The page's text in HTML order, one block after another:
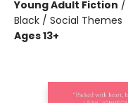
Young Adult Fiction /
Black / Social Themes
Ages 13+